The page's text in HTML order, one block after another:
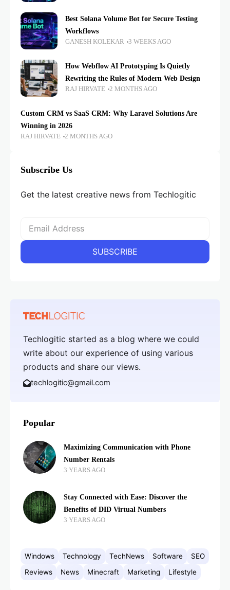
Best Solana Volume Bot for Secure Testing
Workflows
GANESH KOLEKAR 3 WEEKS AGO
How Webflow AI Prototyping Is Quietly
Rewriting the Rules of Modern Web Design
RAJ HIRVATE 2 MONTHS AGO
Custom CRM vs SaaS CRM: Why Laravel Solutions Are
Winning in 2026
RAJ HIRVATE 2 MONTHS AGO
Subscribe Us
Get the latest creative news from Techlogitic
Techlogitic started as a blog where we could
write about our experience of using various
products and share our views.
techlogitic@gmail.com
Popular
Maximizing Communication with Phone
Number Rentals
3 YEARS AGO
Stay Connected with Ease: Discover the
Benefits of DID Virtual Numbers
3 YEARS AGO
Windows Technology TechNews Software
SEO
Reviews
News Minecraft Marketing Lifestyle